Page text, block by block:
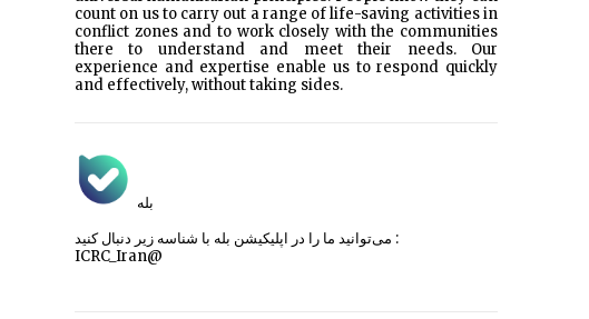
count on us to carry out a range of life-saving activities in
conflict zones and to work closely with the communities
there to understand and meet their needs. Our
experience and expertise enable us to respond quickly
and effectively, without taking sides.
بله
می‌توانید ما را در اپلیکیشن بله با شناسه زیر دنبال کنید :
ICRC_Iran@